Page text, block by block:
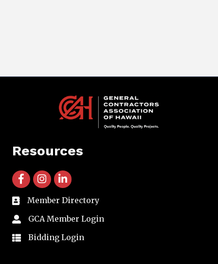
Resources
facebook icon and link
instagram icon and link
linkedin icon and link
directory
Member Directory
member login
GCA Member Login
member login
Bidding Login